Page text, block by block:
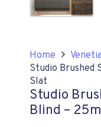
Home
Studio Brushed
Slat
Studio
Blind –